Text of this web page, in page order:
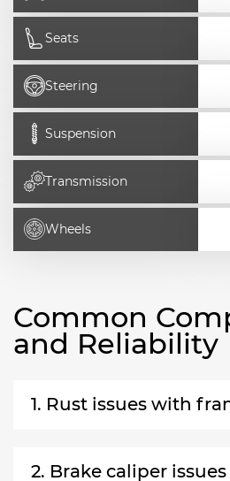
Seats
Steering
Suspension
Transmission
Wheels
Common
and Reliability
1. Rust issues with
2. Brake caliper